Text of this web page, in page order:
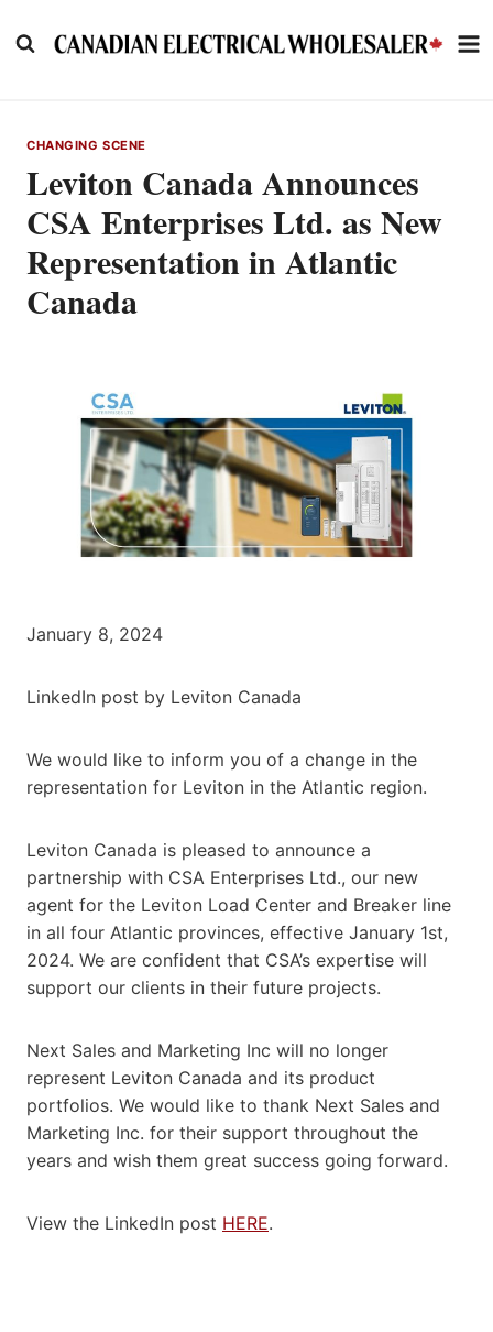
to
CHANGING SCENE
Leviton Canada Announces
CSA Enterprises Ltd. as New
Representation in Atlantic
Canada
January 8, 2024
LinkedIn post by Leviton Canada
We would like to inform you of a change in the
representation for Leviton in the Atlantic region.
Leviton Canada is pleased to announce a
partnership with CSA Enterprises Ltd., our new
agent for the Leviton Load Center and Breaker line
in all four Atlantic provinces, effective January 1st,
2024. We are confident that CSA’s expertise will
support our clients in their future projects.
Next Sales and Marketing Inc will no longer
represent Leviton Canada and its product
portfolios. We would like to thank Next Sales and
Marketing Inc. for their support throughout the
years and wish them great success going forward.
View the LinkedIn post HERE.